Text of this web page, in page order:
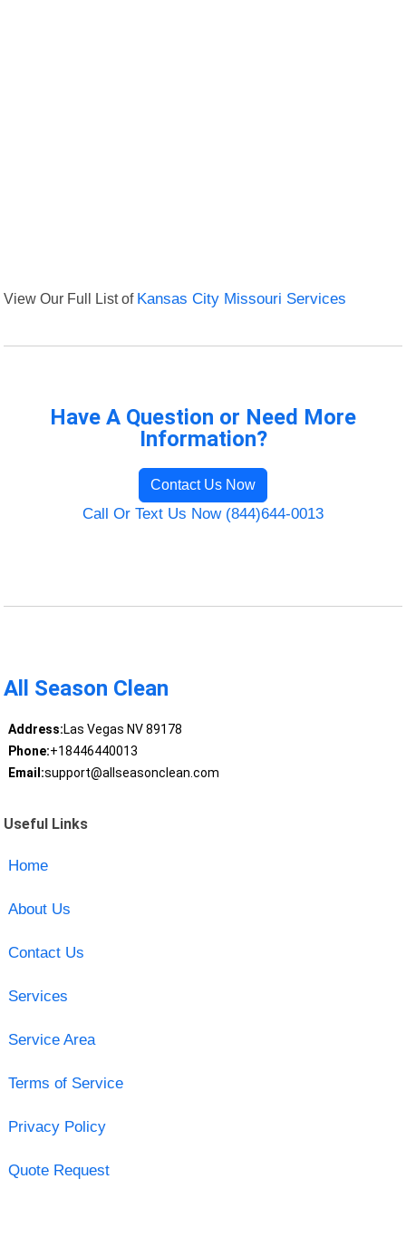
View Our Full List of Kansas City Missouri Services
Have A Question or Need More
Information?
Contact Us Now
Call Or Text Us Now (844)644-0013
All Season Clean
Address:Las Vegas NV 89178
Phone:+18446440013
Email:support@allseasonclean.com
Useful Links
Home
About Us
Contact Us
Services
Service Area
Terms of Service
Privacy Policy
Quote Request